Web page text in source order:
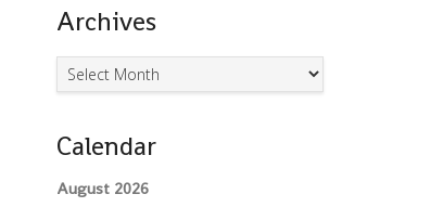
Archives
Archives
Calendar
August 2026